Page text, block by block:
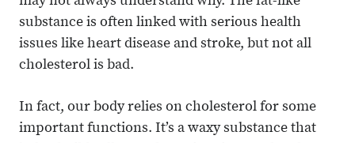
substance is often linked with serious health
issues like heart disease and stroke, but not all
cholesterol is bad.
In fact, our body relies on cholesterol for some
important functions. It’s a waxy substance that